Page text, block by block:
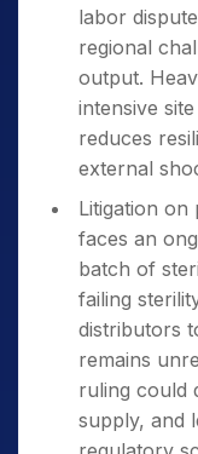
labor
regional
output.
intensive
reduces
external
Litigation on
faces an
batch of
failing
distributors
remains
ruling could
supply, and